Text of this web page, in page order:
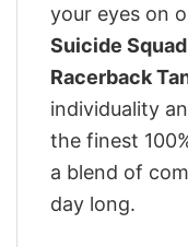
your eyes on
Suicide
Racerback
individuality
the finest
a blend of
day long.